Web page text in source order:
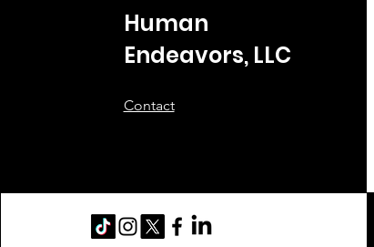
Human
Endeavors, LLC
Contact